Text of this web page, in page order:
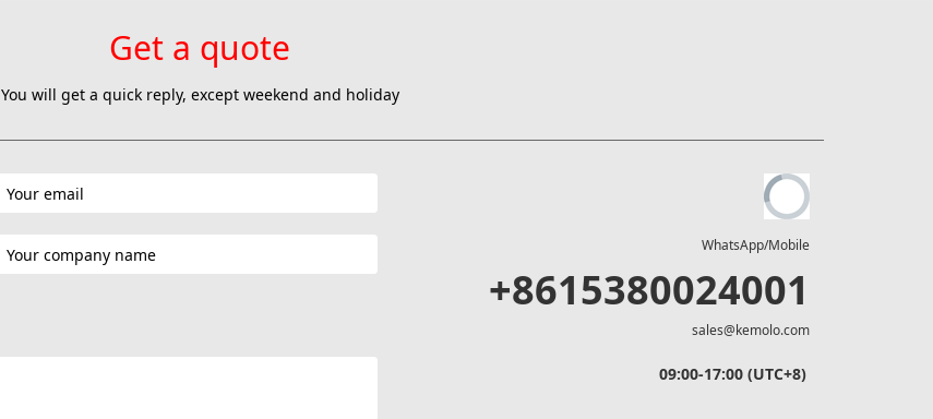
Get a quote
You will get a quick reply, except weekend and holiday
WhatsApp/Mobile
+8615380024001
sales@kemolo.com
09:00-17:00 (UTC+8)